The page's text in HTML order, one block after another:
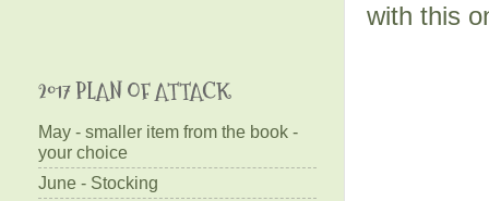
with this
2017 PLAN OF ATTACK
May - smaller item from the book -
your choice
June - Stocking